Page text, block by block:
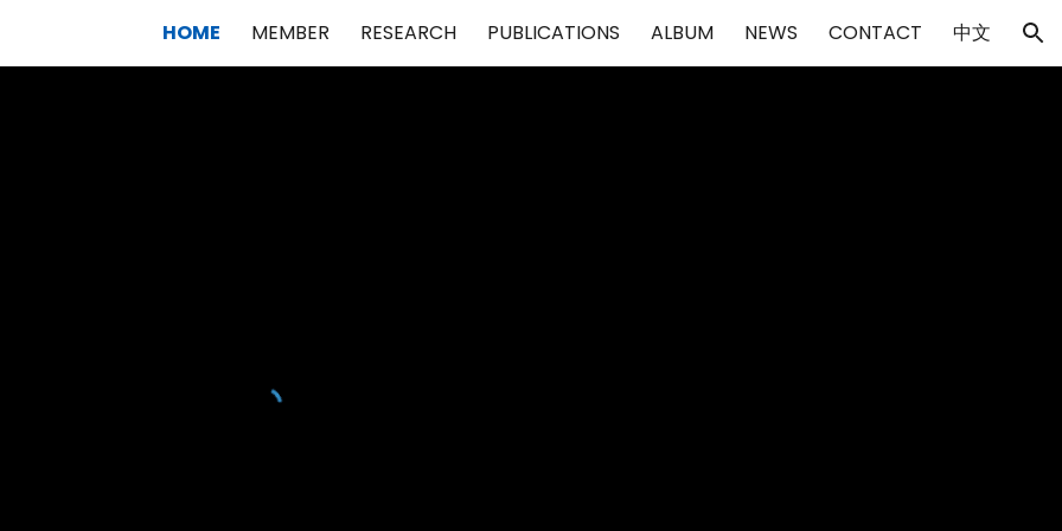
Skip to navigation
HOME MEMBER RESEARCH PUBLICATIONS ALBUM NEWS CONTACT 中文